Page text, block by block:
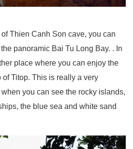
Thien Canh Son cave, you can
panoramic Bai Tu Long Bay. . In
place where you can enjoy the
Titop. This is really a very
you can see the rocky islands,
the blue sea and white sand